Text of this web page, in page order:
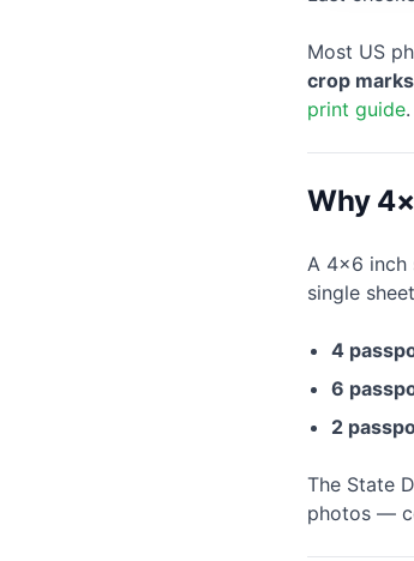
Most US
crop
print guide.
Why
A 4×6 inch
single
4
6
2
The State
photos —